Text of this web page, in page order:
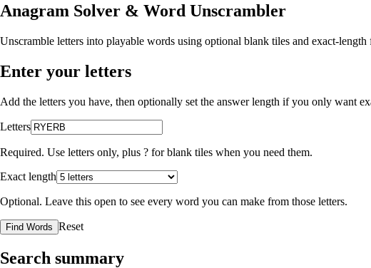
Anagram Solver & Word Unscrambler
Unscramble letters into playable words using optional blank tiles and exact-
Enter your letters
Add the letters you have, then optionally set the answer length if you only want
Letters
Required. Use letters only, plus ? for blank tiles when you need them.
Exact length
Optional. Leave this open to see every word you can make from those letters.
Find Words Reset
Search summary